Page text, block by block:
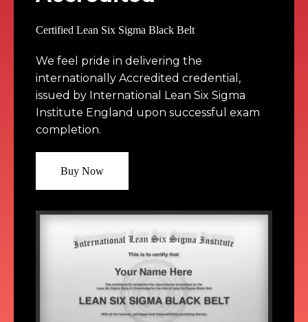
We feel pride in delivering the
internationally Accredited credential,
issued by International Lean Six Sigma
Institute England upon successful exam
Buy Now